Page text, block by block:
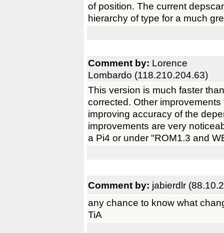
of position. The current
hierarchy of type for a much
Comment by: Lorence
Lombardo (118.210.204.63)
This version is much faster
corrected. Other
improving accuracy of the
improvements are very
a Pi4 or under "ROM1.3 and
Comment by: jabierdlr
any chance to know what
TiA